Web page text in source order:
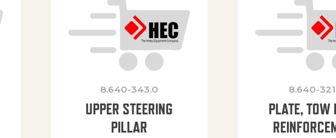
8.640-343.0
UPPER STEERING
PILLAR
8.640-
PLATE, TOW